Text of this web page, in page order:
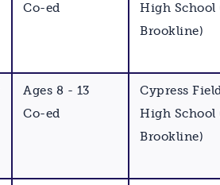
Co-ed
High School
Brookline)
Ages 8 - 13
Co-ed
Cypress
High School
Brookline)